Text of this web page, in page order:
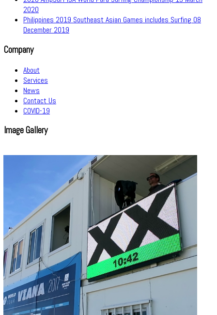
2020
Philippines 2019 Southeast Asian Games includes Surfing 08
December 2019
Company
About
Services
News
Contact Us
COVID-19
Image Gallery